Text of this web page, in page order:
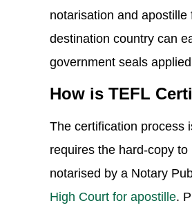
notarisation and
destination country can
government seals
How is TEFL
The certification process
requires the hard-copy
notarised by a Notary
High Court for apostille.